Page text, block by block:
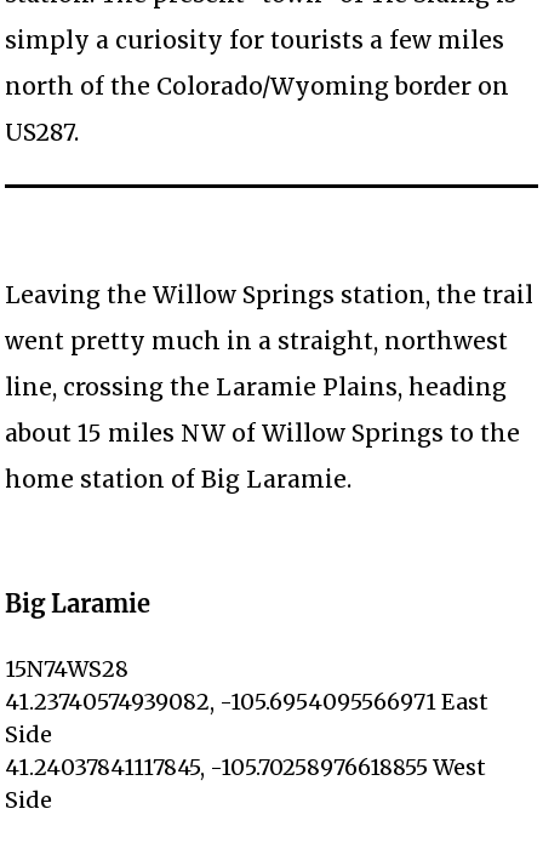
simply a curiosity for tourists a few miles
north of the Colorado/Wyoming border on
US287.
Leaving the Willow Springs station, the trail
went pretty much in a straight, northwest
line, crossing the Laramie Plains, heading
about 15 miles NW of Willow Springs to the
home station of Big Laramie.
Big Laramie
15N74WS28
41.23740574939082, -105.6954095566971 East
Side
41.24037841117845, -105.70258976618855 West
Side